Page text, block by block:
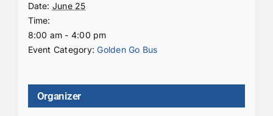
Date: June 25
Time:
8:00 am - 4:00 pm
Event Category: Golden Go Bus
Organizer